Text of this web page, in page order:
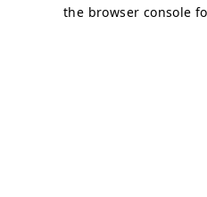
the browser console